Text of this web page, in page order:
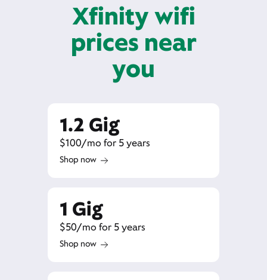
Xfinity wifi
prices near
you
1.2 Gig
$100/mo for 5 years
Shop now
1 Gig
$50/mo for 5 years
Shop now